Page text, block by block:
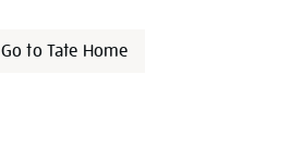
Go to Tate Home